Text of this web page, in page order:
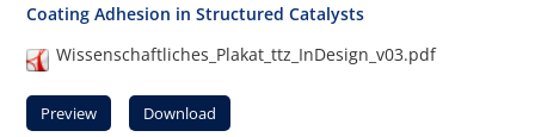
Coating Adhesion in Structured Catalysts
Wissenschaftliches_Plakat_ttz_InDesign_v03.pdf
Preview Download